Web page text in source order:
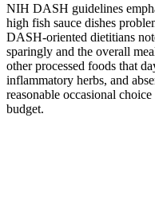
NIH DASH guidelines
high fish sauce dishes
DASH-oriented dietitians
sparingly and the overall
other processed foods that
inflammatory herbs, and
reasonable occasional
budget.